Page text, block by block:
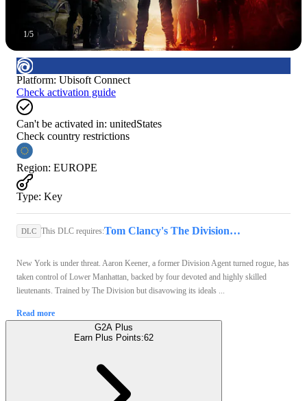
1/5
Platform: Ubisoft Connect
Check activation guide
Can't be activated in: unitedStates
Check country restrictions
Region: EUROPE
Type: Key
DLC This DLC requires: Tom Clancy's The Division 2 | Standard Edition (PC) - Ubisoft Connect Key - EUROPE
New York is under threat. Aaron Keener, a former Division Agent turned rogue, has
taken control of Lower Manhattan, backed by four devoted and highly skilled
lieutenants. Trained by The Division but disavowing its ideals ...
Read more
G2A Plus
Earn Plus Points:62